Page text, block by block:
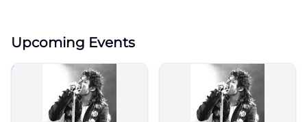
Upcoming Events